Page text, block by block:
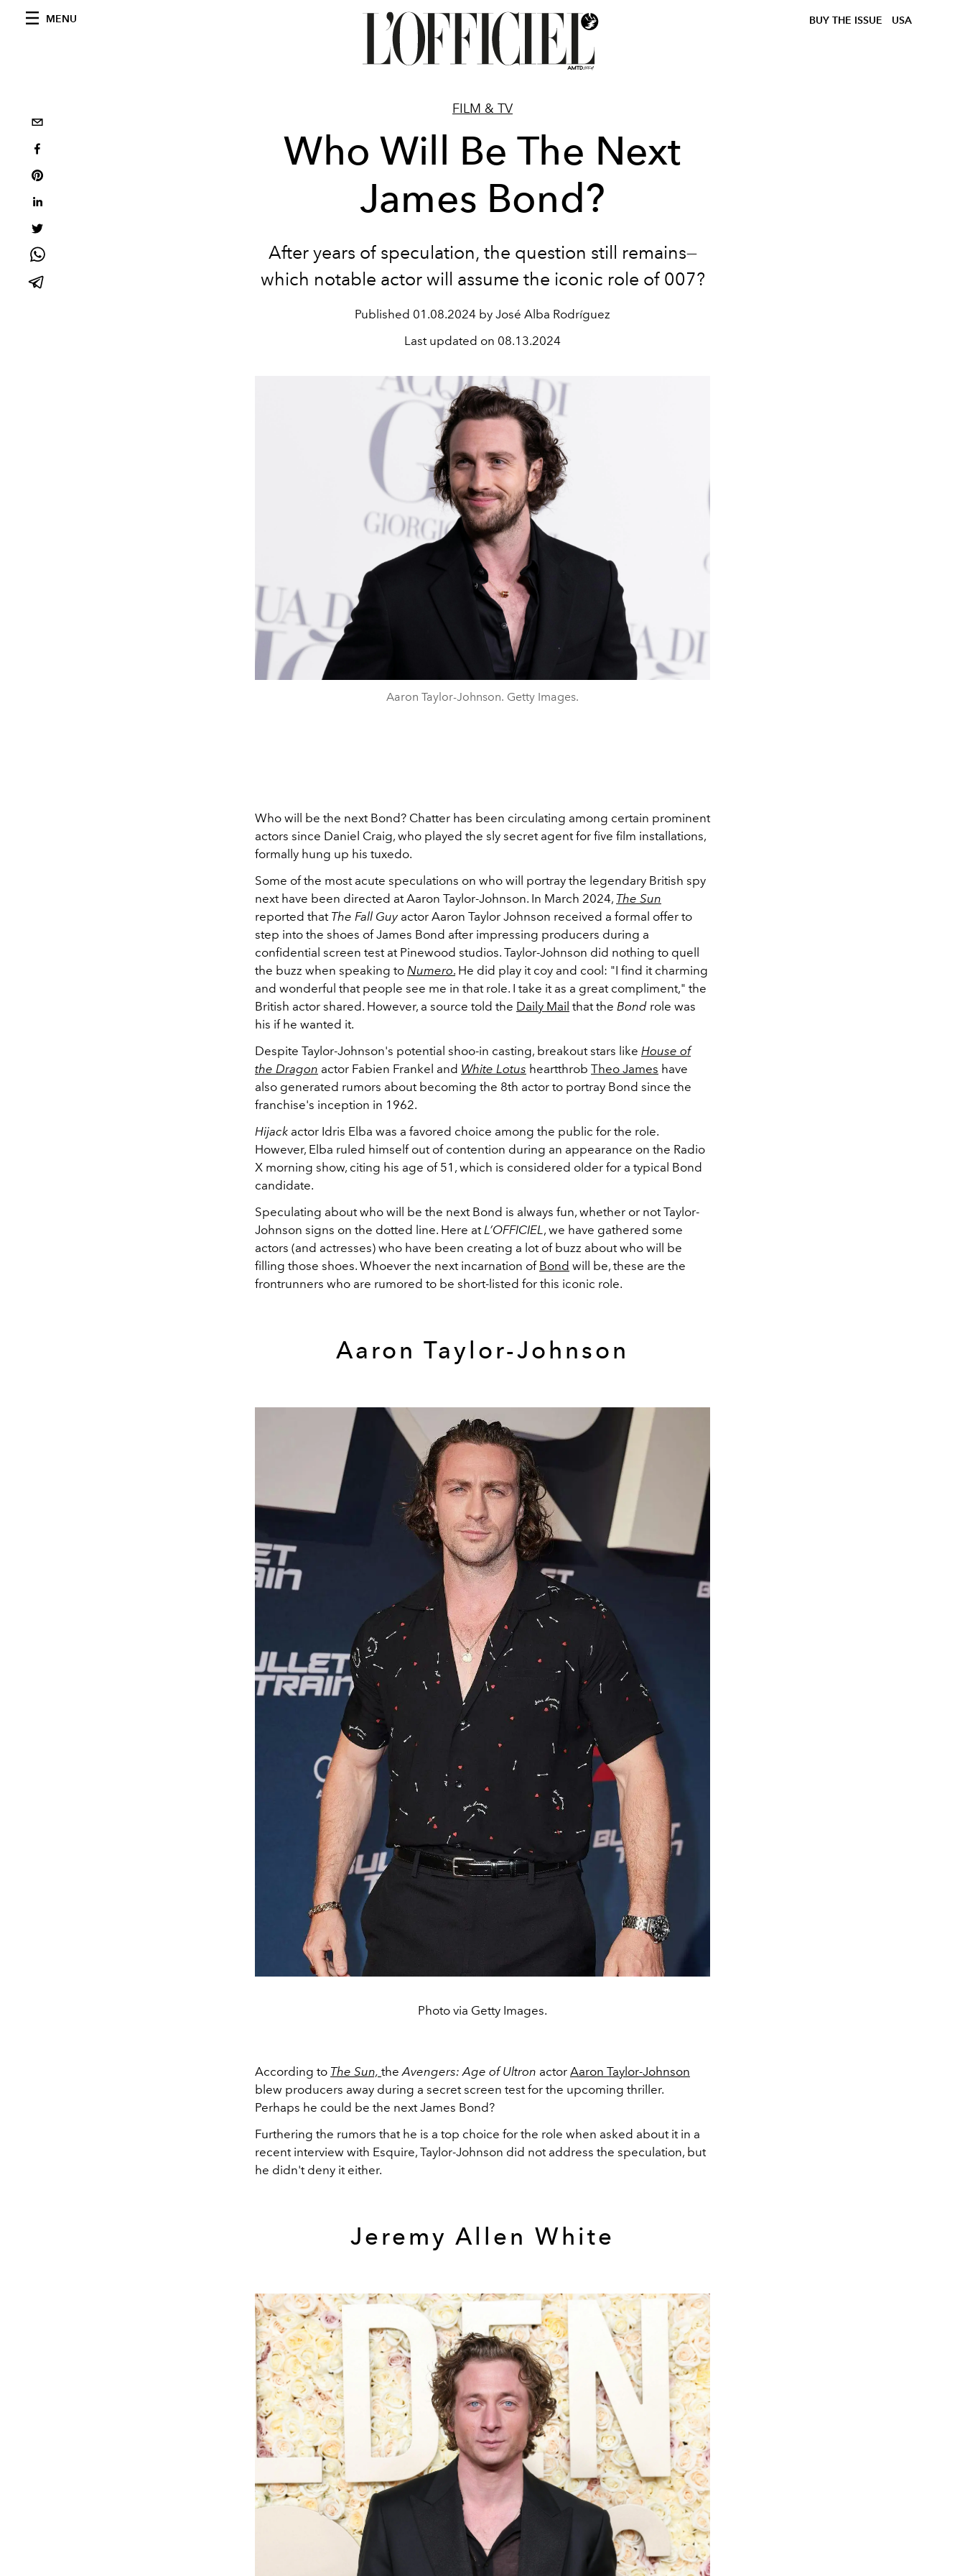
MENU BUY THE ISSUE USA
FILM & TV
Who Will Be The Next
James Bond?
After years of speculation, the question still remains—
which notable actor will assume the iconic role of 007?
Published 01.08.2024 by José Alba Rodríguez
Last updated on 08.13.2024
Aaron Taylor-Johnson. Getty Images.
Who will be the next Bond? Chatter has been circulating among certain prominent
actors since Daniel Craig, who played the sly secret agent for five film installations,
formally hung up his tuxedo.
Some of the most acute speculations on who will portray the legendary British spy
next have been directed at Aaron Taylor-Johnson. In March 2024, The Sun
reported that The Fall Guy actor Aaron Taylor Johnson received a formal offer to
step into the shoes of James Bond after impressing producers during a
confidential screen test at Pinewood studios. Taylor-Johnson did nothing to quell
the buzz when speaking to Numero. He did play it coy and cool: "I find it charming
and wonderful that people see me in that role. I take it as a great compliment," the
British actor shared. However, a source told the Daily Mail that the Bond role was
his if he wanted it.
Despite Taylor-Johnson's potential shoo-in casting, breakout stars like House of
the Dragon actor Fabien Frankel and White Lotus heartthrob Theo James have
also generated rumors about becoming the 8th actor to portray Bond since the
franchise's inception in 1962.
Hijack actor Idris Elba was a favored choice among the public for the role.
However, Elba ruled himself out of contention during an appearance on the Radio
X morning show, citing his age of 51, which is considered older for a typical Bond
candidate.
Speculating about who will be the next Bond is always fun, whether or not Taylor-
Johnson signs on the dotted line. Here at L’OFFICIEL , we have gathered some
actors (and actresses) who have been creating a lot of buzz about who will be
filling those shoes. Whoever the next incarnation of Bond will be, these are the
frontrunners who are rumored to be short-listed for this iconic role.
Aaron Taylor-Johnson
Photo via Getty Images.
According to The Sun, the Avengers: Age of Ultron actor Aaron Taylor-Johnson
blew producers away during a secret screen test for the upcoming thriller.
Perhaps he could be the next James Bond?
Furthering the rumors that he is a top choice for the role when asked about it in a
recent interview with Esquire, Taylor-Johnson did not address the speculation, but
he didn't deny it either.
Jeremy Allen White